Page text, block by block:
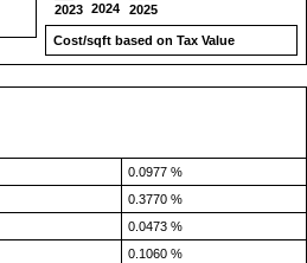
2023 2024 2025
Cost/sqft based on Tax Value
0.0977 %
0.3770 %
0.0473 %
0.1060 %